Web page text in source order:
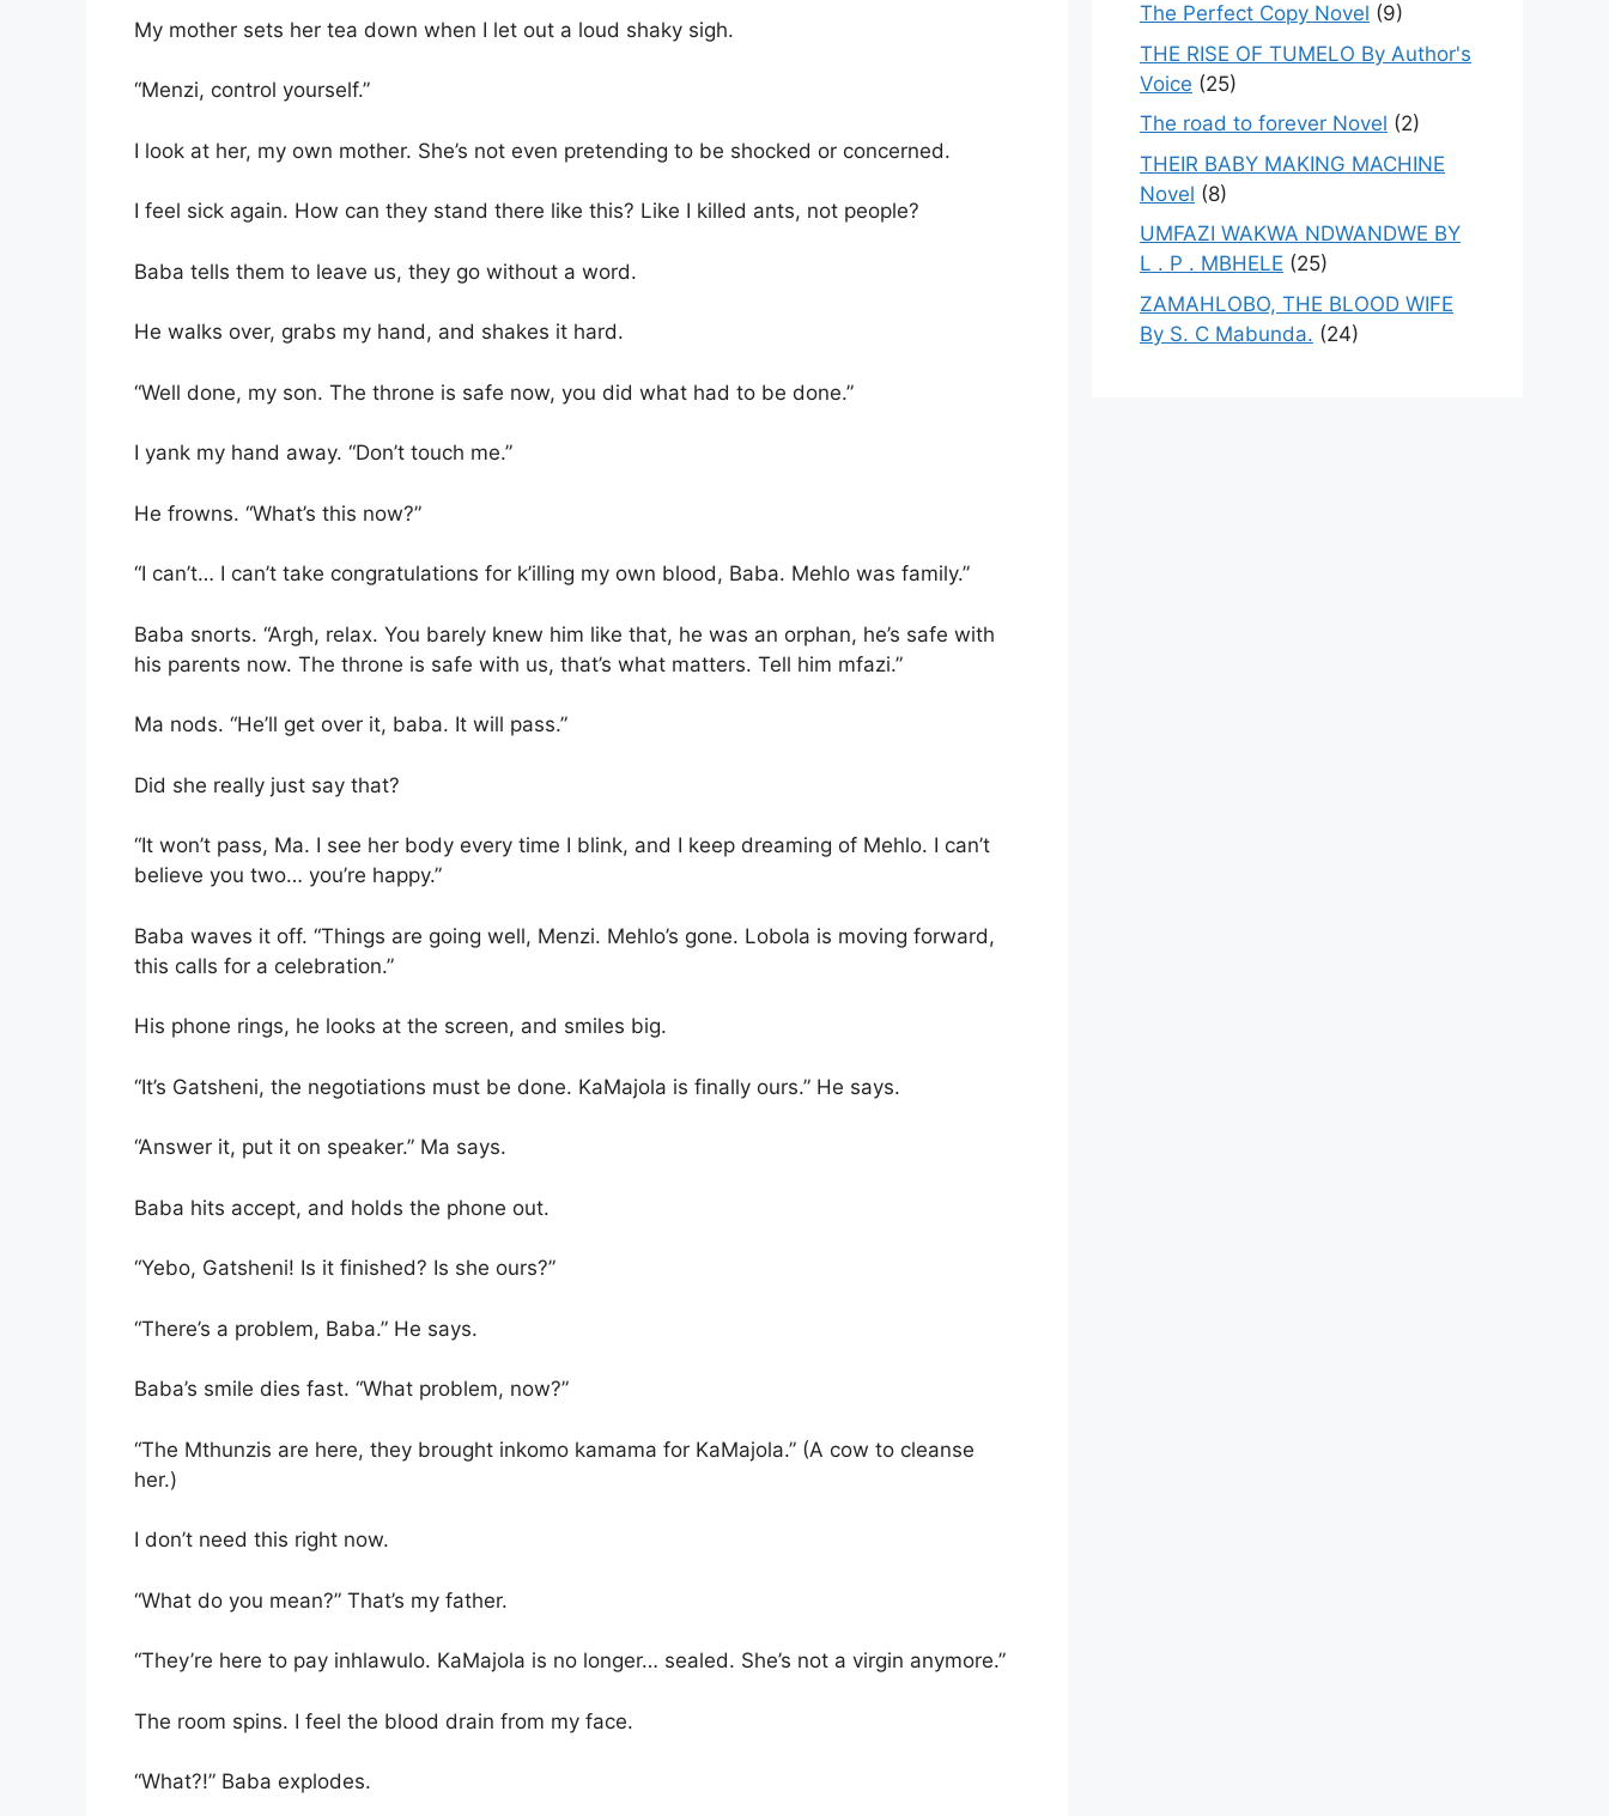
My mother sets her tea down when I let out a loud shaky sigh.
“Menzi, control yourself.”
I look at her, my own mother. She’s not even pretending to be shocked or concerned.
I feel sick again. How can they stand there like this? Like I killed ants, not people?
Baba tells them to leave us, they go without a word.
He walks over, grabs my hand, and shakes it hard.
“Well done, my son. The throne is safe now, you did what had to be done.”
I yank my hand away. “Don’t touch me.”
He frowns. “What’s this now?”
“I can’t… I can’t take congratulations for k’illing my own blood, Baba. Mehlo was family.”
Baba snorts. “Argh, relax. You barely knew him like that, he was an orphan, he’s safe with
his parents now. The throne is safe with us, that’s what matters. Tell him mfazi.”
Ma nods. “He’ll get over it, baba. It will pass.”
Did she really just say that?
“It won’t pass, Ma. I see her body every time I blink, and I keep dreaming of Mehlo. I can’t
believe you two… you’re happy.”
Baba waves it off. “Things are going well, Menzi. Mehlo’s gone. Lobola is moving forward,
this calls for a celebration.”
His phone rings, he looks at the screen, and smiles big.
“It’s Gatsheni, the negotiations must be done. KaMajola is finally ours.” He says.
“Answer it, put it on speaker.” Ma says.
Baba hits accept, and holds the phone out.
“Yebo, Gatsheni! Is it finished? Is she ours?”
“There’s a problem, Baba.” He says.
Baba’s smile dies fast. “What problem, now?”
“The Mthunzis are here, they brought inkomo kamama for KaMajola.” (A cow to cleanse
her.)
I don’t need this right now.
“What do you mean?” That’s my father.
“They’re here to pay inhlawulo. KaMajola is no longer… sealed. She’s not a virgin anymore.”
The room spins. I feel the blood drain from my face.
“What?!” Baba explodes.
The Perfect Copy Novel (9)
THE RISE OF TUMELO By Author's
Voice (25)
The road to forever Novel (2)
THEIR BABY MAKING MACHINE
Novel (8)
UMFAZI WAKWA NDWANDWE BY
L . P . MBHELE (25)
ZAMAHLOBO, THE BLOOD WIFE
By S. C Mabunda. (24)